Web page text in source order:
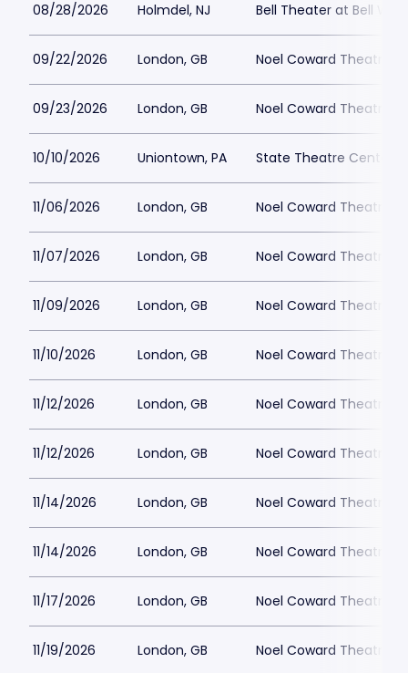
08/28/2026 Holmdel, NJ Bell Theater at Bell
09/22/2026 London, GB Noel Coward Theatre
09/23/2026 London, GB Noel Coward Theatre
10/10/2026 Uniontown, PA State Theatre Center
11/06/2026 London, GB Noel Coward Theatre
11/07/2026 London, GB Noel Coward Theatre
11/09/2026 London, GB Noel Coward Theatre
11/10/2026 London, GB Noel Coward Theatre
11/12/2026 London, GB Noel Coward Theatre
11/12/2026 London, GB Noel Coward Theatre
11/14/2026 London, GB Noel Coward Theatre
11/14/2026 London, GB Noel Coward Theatre
11/17/2026 London, GB Noel Coward Theatre
11/19/2026 London, GB Noel Coward Theatre